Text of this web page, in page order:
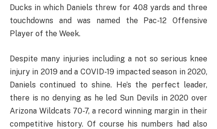
Ducks in which Daniels threw for 408 yards and three
touchdowns and was named the Pac-12 Offensive
Player of the Week.
Despite many injuries including a not so serious knee
injury in 2019 and a COVID-19 impacted season in 2020,
Daniels continued to shine. He’s the perfect leader,
there is no denying as he led Sun Devils in 2020 over
Arizona Wildcats 70-7, a record winning margin in their
competitive history. Of course his numbers had also